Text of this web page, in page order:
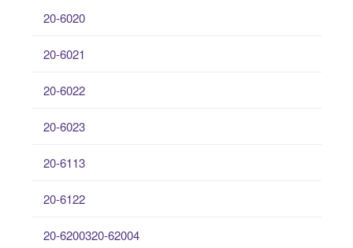
20-6020
20-6021
20-6022
20-6023
20-6113
20-6122
20-6200320-62004